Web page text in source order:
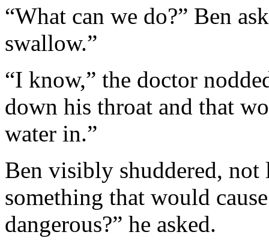
“What can we do?” Ben
swallow.”
“I know,” the doctor
down his throat and that
water in.”
Ben visibly shuddered,
something that would
dangerous?” he asked.